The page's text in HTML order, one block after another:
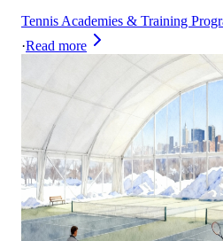
Tennis Academies & Training
·Read more